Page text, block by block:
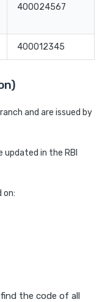
400024567
400012345
and are issued by
updated in the RBI
on:
find the code of all